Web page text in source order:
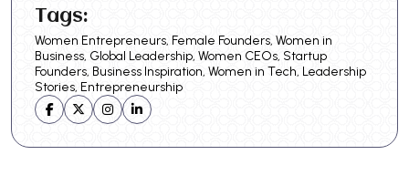
Tags:
Women Entrepreneurs, Female Founders, Women in
Business, Global Leadership, Women CEOs, Startup
Founders, Business Inspiration, Women in Tech, Leadership
Stories, Entrepreneurship